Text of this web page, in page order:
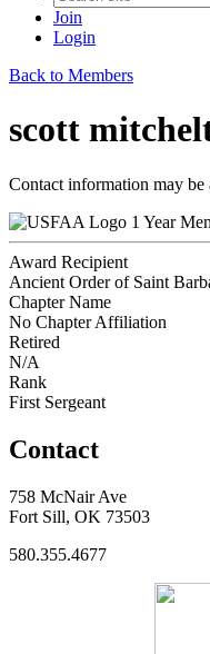
Join
Login
Back to Members
scott
Contact information may be
1 Year
Award Recipient
Ancient Order of Saint
Chapter Name
No Chapter Affiliation
Retired
N/A
Rank
First Sergeant
Contact
758 McNair Ave
Fort Sill, OK 73503
580.355.4677